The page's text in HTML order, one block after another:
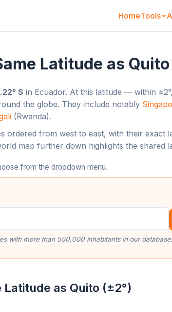
HomeTools
Latitude as Quito
S in Ecuador. At this latitude — within
the globe. They include notably
(Rwanda).
ordered from west to east, with their exact
map further down highlights the shared
from the dropdown menu.
with more than 500,000 inhabitants in our database.
as Quito (±2°)